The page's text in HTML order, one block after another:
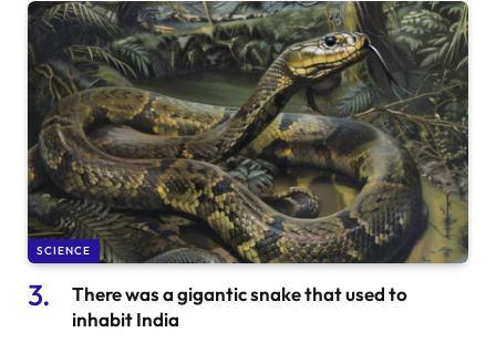
SCIENCE
There was a gigantic snake that used to
inhabit India